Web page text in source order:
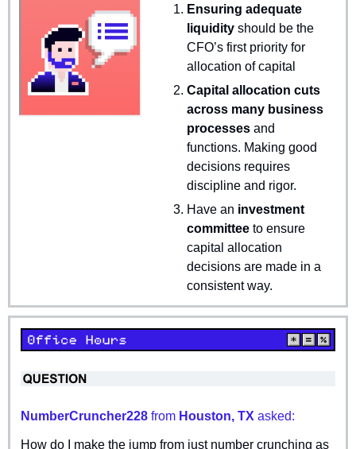
Ensuring adequate
liquidity should be the
CFO’s first priority for
allocation of capital
Capital allocation cuts
across many business
processes and
functions. Making good
decisions requires
discipline and rigor.
Have an investment
committee to ensure
capital allocation
decisions are made in a
consistent way.
NumberCruncher228 from Houston, TX asked:
How do I make the jump from just number crunching as